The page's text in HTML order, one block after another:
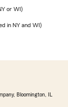
or WI)
in NY and WI)
Bloomington, IL